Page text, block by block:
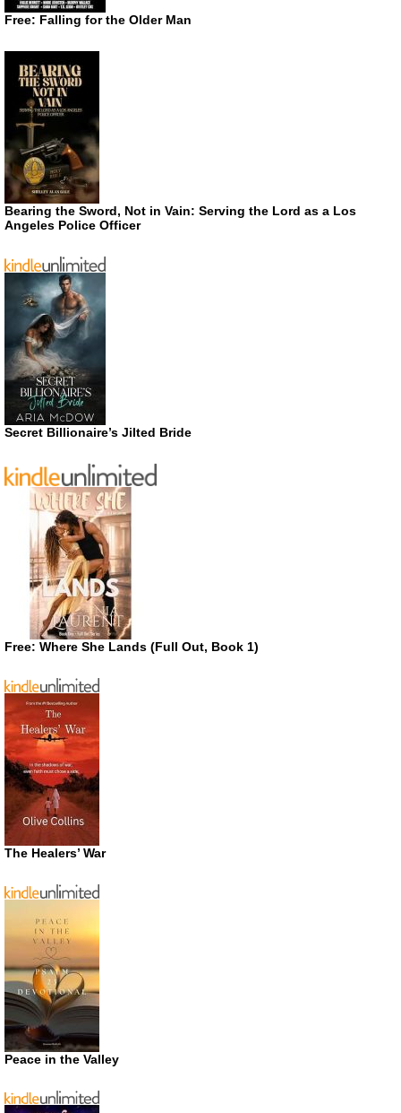
Free: Falling for the Older Man
Bearing the Sword, Not in Vain: Serving the Lord as a Los
Angeles Police Officer
Secret Billionaire’s Jilted Bride
Free: Where She Lands (Full Out, Book 1)
The Healers’ War
Peace in the Valley